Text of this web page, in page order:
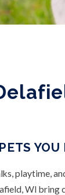
YOU
playtime,
WI bring